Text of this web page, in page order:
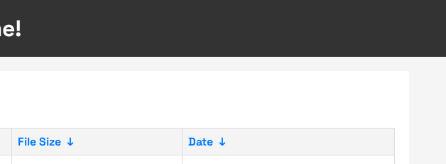
File Size ↓ Date ↓